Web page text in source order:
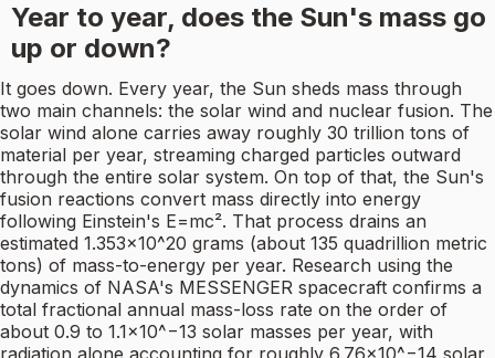
Year to year, does the Sun's mass go
up or down?
It goes down. Every year, the Sun sheds mass through
two main channels: the solar wind and nuclear fusion. The
solar wind alone carries away roughly 30 trillion tons of
material per year, streaming charged particles outward
through the entire solar system. On top of that, the Sun's
fusion reactions convert mass directly into energy
following Einstein's E=mc². That process drains an
estimated 1.353×10^20 grams (about 135 quadrillion metric
tons) of mass-to-energy per year. Research using the
dynamics of NASA's MESSENGER spacecraft confirms a
total fractional annual mass-loss rate on the order of
about 0.9 to 1.1×10^−13 solar masses per year, with